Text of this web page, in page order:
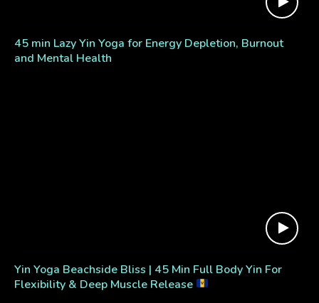
45 min Lazy Yin Yoga for Energy Depletion, Burnout
and Mental Health
Yin Yoga Beachside Bliss | 45 Min Full Body Yin For
Flexibility & Deep Muscle Release